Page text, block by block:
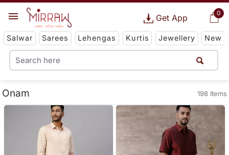
0
Get App
Salwar Sarees Lehengas Kurtis Jewellery New
Onam 198 Items